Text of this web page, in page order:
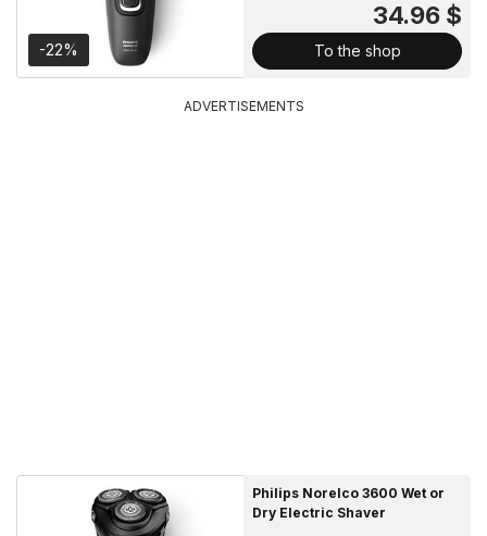
-22%
34.96 $
To the shop
ADVERTISEMENTS
Philips Norelco 3600 Wet or
Dry Electric Shaver